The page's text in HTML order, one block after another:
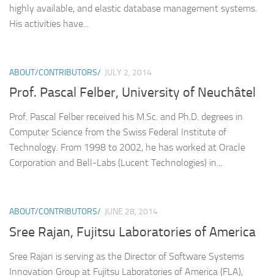
highly available, and elastic database management systems.
His activities have...
ABOUT/CONTRIBUTORS/ JULY 2, 2014
Prof. Pascal Felber, University of Neuchâtel
Prof. Pascal Felber received his M.Sc. and Ph.D. degrees in
Computer Science from the Swiss Federal Institute of
Technology. From 1998 to 2002, he has worked at Oracle
Corporation and Bell-Labs (Lucent Technologies) in...
ABOUT/CONTRIBUTORS/ JUNE 28, 2014
Sree Rajan, Fujitsu Laboratories of America
Sree Rajan is serving as the Director of Software Systems
Innovation Group at Fujitsu Laboratories of America (FLA),